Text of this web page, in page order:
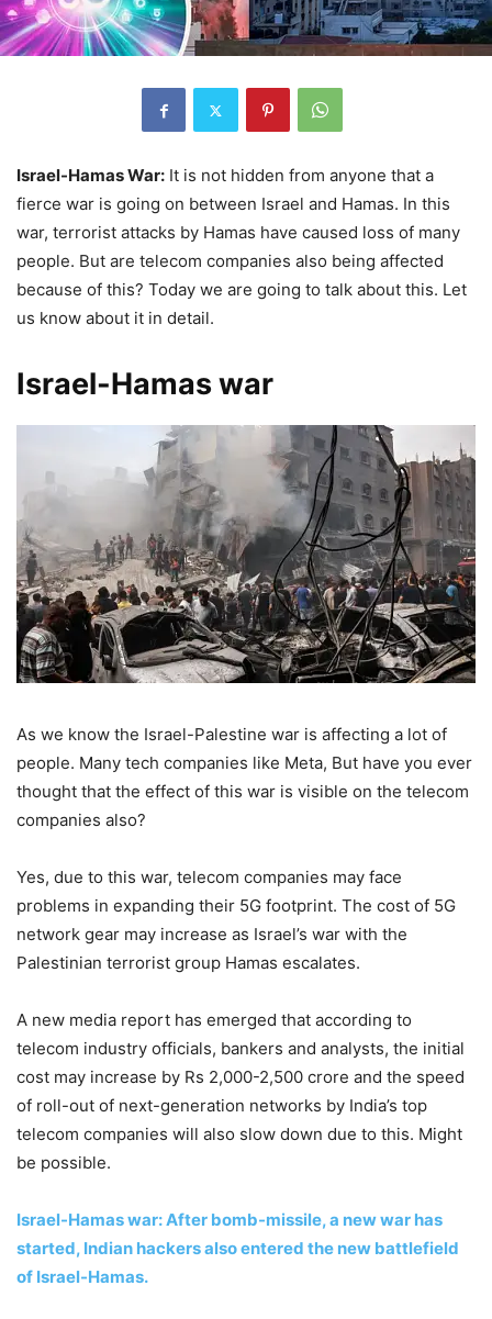
Israel-Hamas War: It is not hidden from anyone that a
fierce war is going on between Israel and Hamas. In this
war, terrorist attacks by Hamas have caused loss of many
people. But are telecom companies also being affected
because of this? Today we are going to talk about this. Let
us know about it in detail.
Israel-Hamas war
As we know the Israel-Palestine war is affecting a lot of
people. Many tech companies like Meta, But have you ever
thought that the effect of this war is visible on the telecom
companies also?
Yes, due to this war, telecom companies may face
problems in expanding their 5G footprint. The cost of 5G
network gear may increase as Israel’s war with the
Palestinian terrorist group Hamas escalates.
A new media report has emerged that according to
telecom industry officials, bankers and analysts, the initial
cost may increase by Rs 2,000-2,500 crore and the speed
of roll-out of next-generation networks by India’s top
telecom companies will also slow down due to this. Might
be possible.
Israel-Hamas war: After bomb-missile, a new war has
started, Indian hackers also entered the new battlefield
of Israel-Hamas.